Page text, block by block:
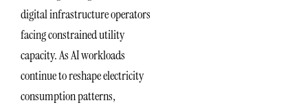
digital infrastructure operators
facing constrained utility
capacity. As AI workloads
continue to reshape electricity
consumption patterns,